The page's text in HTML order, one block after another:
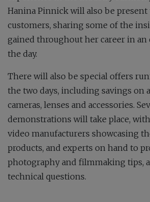
Hanina Pinnick will also be present
customers, sharing some of the
gained throughout her career in an
the day.
There will also be special offers
the two days, including savings on
cameras, lenses and accessories.
demonstrations will take place,
video manufacturers showcasing
products, and experts on hand to
photography and filmmaking tips,
technical questions.